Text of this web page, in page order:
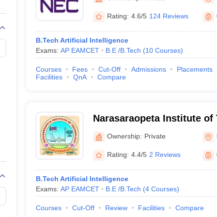
View All Rank Predictors
Weightage QuestionsJEE Main Inorganic Chemistry Exceptions
JEE Advanced SyllabusJEE Advanced - A Complete Guide
Paper PDFWBJEE 2025 Maths Question Paper PDF
April 16 Memory Based Questions PDF MHT CET 2026 April 11
Preparation Handbook GATE 2027 Syllabus for Robotics and
Automobile EngineeringChemical Engineering Electrical Engineering
Aerospace EngineerMechanical EngineerBiomedical EngineerNuclear
Rating: 4.6/5 124 Reviews
B.Tech Artificial Intelligence
Exams: AP EAMCET B.E /B.Tech (10 Courses)
Courses Fees Cut-Off Admissions Placements
Facilities
QnA Compare
Narasaraopeta Institute of
Narasaraopet
Ownership: Private
Rating: 4.4/5 2 Reviews
B.Tech Artificial Intelligence
Exams: AP EAMCET B.E /B.Tech (4 Courses)
Courses Cut-Off Review Facilities Compare